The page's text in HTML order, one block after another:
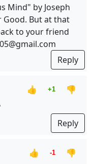
Mind" by Joseph
But at that
to your friend
Reply
👍 +1
👎
Reply
👍 -1
👎